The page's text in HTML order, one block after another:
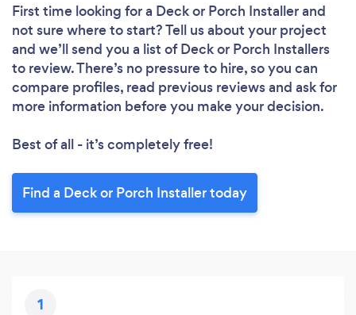
First time looking for a Deck or Porch Installerand
not sure where to start? Tell us about your project
and we’ll send you a list of Deck or Porch Installers
to review. There’s no pressure to hire, so you can
compare profiles, read previous reviews and ask for
more information before you make your decision.
Best of all - it’s completely free!
Find a Deck or Porch Installer today
1